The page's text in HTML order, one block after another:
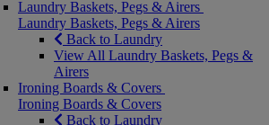
Laundry Baskets, Pegs & Airers
Laundry Baskets, Pegs & Airers
Back to Laundry
View All Laundry Baskets, Pegs &
Airers
Ironing Boards & Covers
Ironing Boards & Covers
Back to Laundry